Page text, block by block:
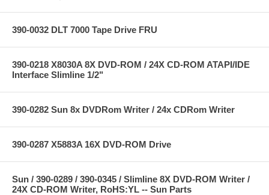
390-0032 DLT 7000 Tape Drive FRU
390-0218 X8030A 8X DVD-ROM / 24X CD-ROM ATAPI/IDE
Interface Slimline 1/2"
390-0282 Sun 8x DVDRom Writer / 24x CDRom Writer
390-0287 X5883A 16X DVD-ROM Drive
Sun / 390-0289 / 390-0345 / Slimline 8X DVD-ROM Writer /
24X CD-ROM Writer, RoHS:YL -- Sun Parts